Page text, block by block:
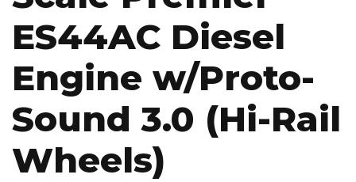
ES44AC Diesel
Engine w/Proto-
Sound 3.0 (Hi-Rail
Wheels)